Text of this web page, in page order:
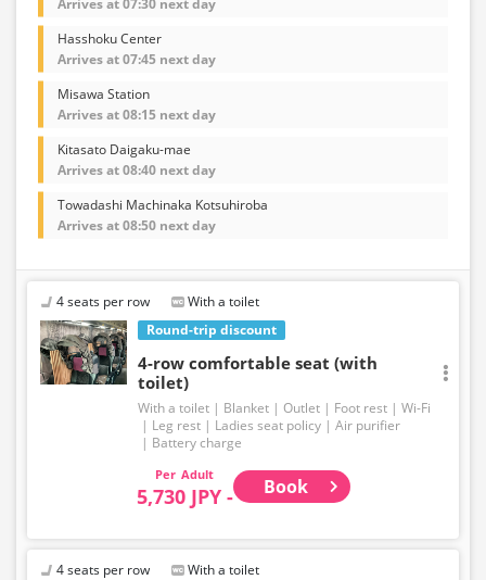
Arrives at 07:30 next day
Hasshoku Center
Arrives at 07:45 next day
Misawa Station
Arrives at 08:15 next day
Kitasato Daigaku-mae
Arrives at 08:40 next day
Towadashi Machinaka Kotsuhiroba
Arrives at 08:50 next day
Round-trip discount
4 seats per row With a toilet
4-row comfortable seat (with
toilet)
With a toilet Blanket Outlet Foot rest
Wi-Fi
Leg rest
Ladies seat policy
Air purifier
Battery charge
Adult
5,730 JPY - Book
4 seats per row With a toilet